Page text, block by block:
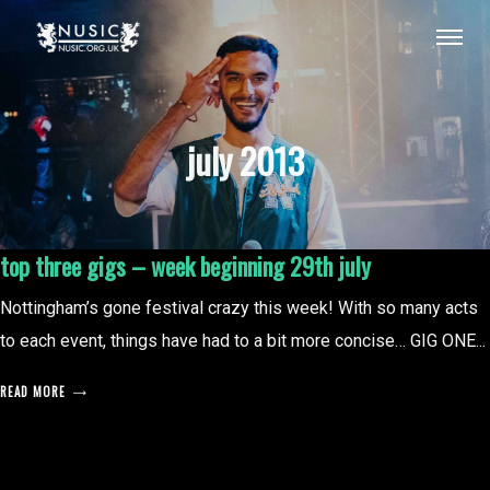
july 2013
top three gigs – week beginning 29th july
Nottingham’s gone festival crazy this week! With so many acts
to each event, things have had to a bit more concise… GIG ONE...
READ MORE